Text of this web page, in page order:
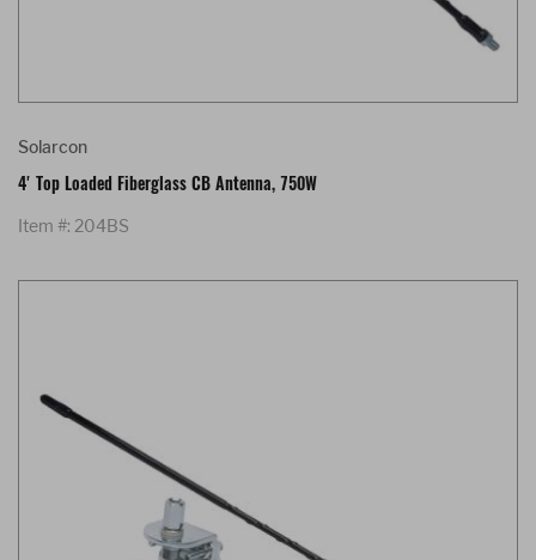
Solarcon
4' Top Loaded Fiberglass CB Antenna, 750W
Item #: 204BS